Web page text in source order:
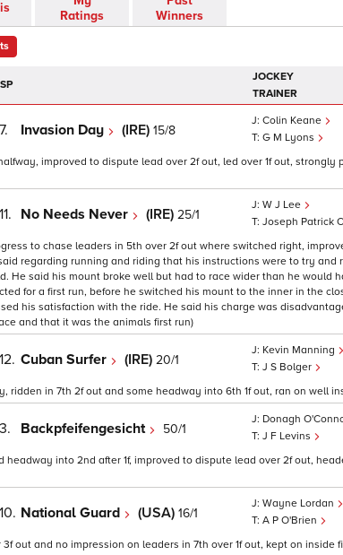
Ratings
Winners
JOCKEY
TRAINER
7. Invasion Day (IRE) 15/8
Colin Keane
G M Lyons
improved to dispute lead over 2f out, led over 1f out,
11. No Needs Never (IRE) 25/1
W J Lee
Joseph Patrick
to chase leaders in 5th over 2f out where switched right,
regarding running and riding that his instructions were to try
He said his mount broke well but had to race wider than he would
for a first run, before he switched his mount to the inner in the
his satisfaction with the ride. He said his charge was
and that it was the animals first run)
12. Cuban Surfer (IRE) 20/1
Kevin Manning
J S Bolger
ridden in 7th 2f out and some headway into 6th 1f out, ran on well
3. Backpfeifengesicht 50/1
Donagh
J F Levins
into 2nd after 1f, improved to dispute lead over 2f out,
10. National Guard (USA) 16/1
Wayne Lordan
A P O'Brien
out and no impression on leaders in 7th over 1f out, kept on inside